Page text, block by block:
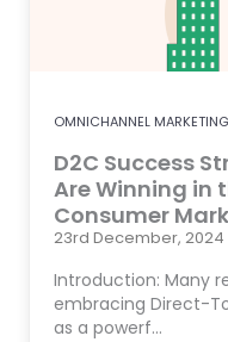
OMNICHANNEL MARKETING
D2C Success
Are Winning in
Consumer
23rd December, 2024
Introduction: Many
embracing Direct-
as a powerf…